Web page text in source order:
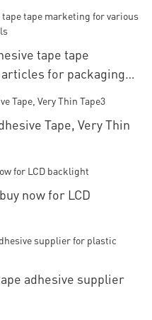
tape tape
for packaging
Tape, Very Thin
now for LCD
adhesive supplier